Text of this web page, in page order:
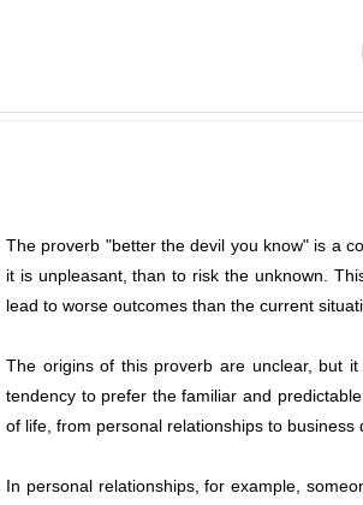
The proverb "better the devil you know" is a
it is unpleasant, than to risk the unknown.
lead to worse outcomes than the current
The origins of this proverb are unclear, but
tendency to prefer the familiar and
of life, from personal relationships to business
In personal relationships, for example,